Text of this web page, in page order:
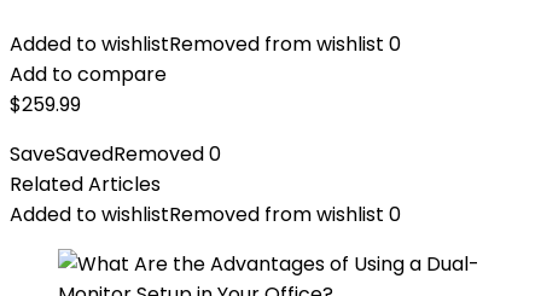
Added to wishlistRemoved from wishlist 0
Add to compare
$259.99
SaveSavedRemoved0
Related Articles
Added to wishlistRemoved from wishlist 0